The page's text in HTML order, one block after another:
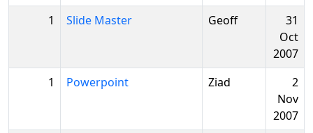
1
Slide Master Geoff
31
Oct
2007
1
Powerpoint Ziad
2
Nov
2007